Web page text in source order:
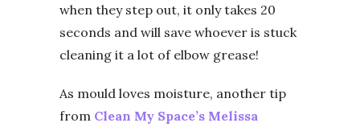
when they step out, it only takes 20
seconds and will save whoever is stuck
cleaning it a lot of elbow grease!
As mould loves moisture, another tip
from Clean My Space’s Melissa